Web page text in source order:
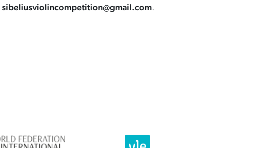
sibeliusviolincompetition@gmail.com.